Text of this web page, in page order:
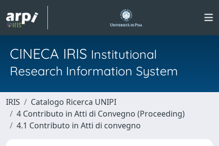
CINECA IRIS Institutional
Research Information System
IRIS
Catalogo Ricerca UNIPI
4 Contributo in Atti di Convegno (Proceeding)
4.1 Contributo in Atti di convegno